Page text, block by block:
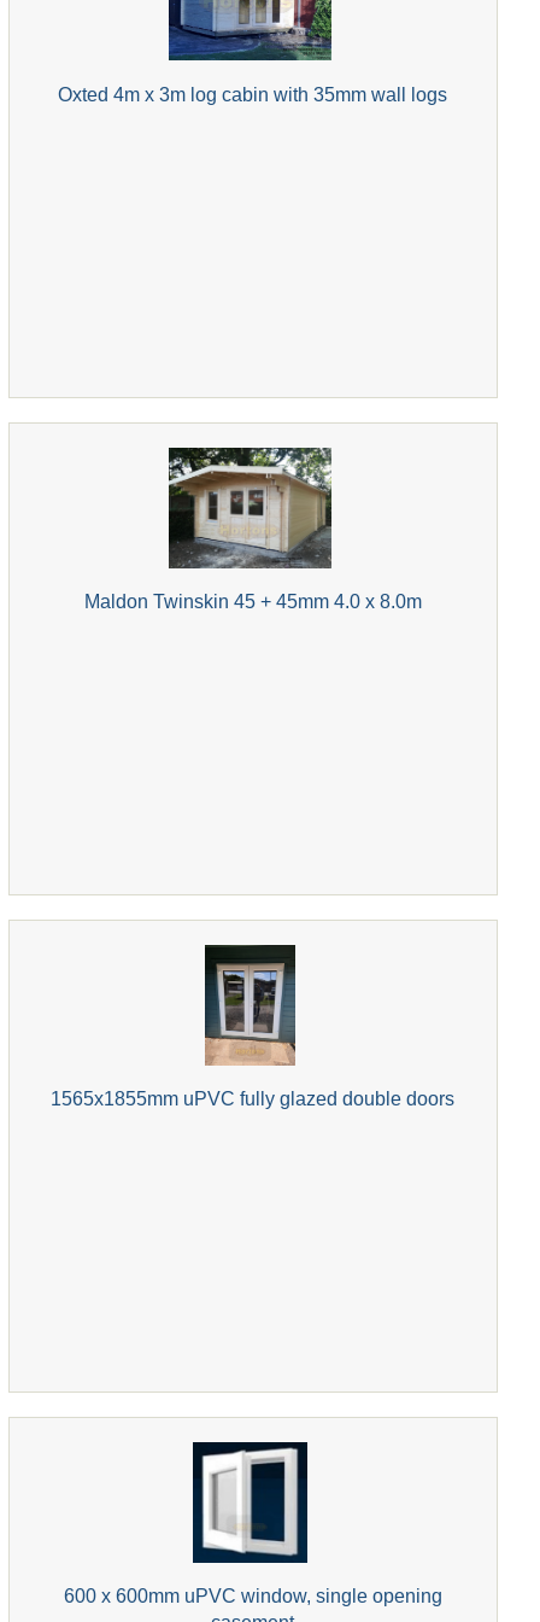
Oxted 4m x 3m log cabin with 35mm wall logs
Maldon Twinskin 45 + 45mm 4.0 x 8.0m
1565x1855mm uPVC fully glazed double doors
600 x 600mm uPVC window, single opening